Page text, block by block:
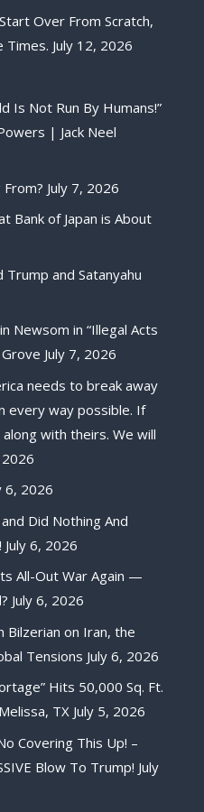
Over From Scratch,
Times. July 12, 2026
Is Not Run By Humans!”
| Jack Neel
July 7, 2026
Bank of Japan is About
and Satanyahu
Newsom in “Illegal Acts
July 7, 2026
needs to break away
every way possible. If
with theirs. We will
2026
6, 2026
Did Nothing And
July 6, 2026
All-Out War Again —
July 6, 2026
Bilzerian on Iran, the
Tensions July 6, 2026
Hits 50,000 Sq. Ft.
TX July 5, 2026
Covering This Up! –
Blow To Trump! July